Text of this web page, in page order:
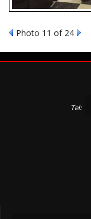
Photo 11 of 24
Tel: